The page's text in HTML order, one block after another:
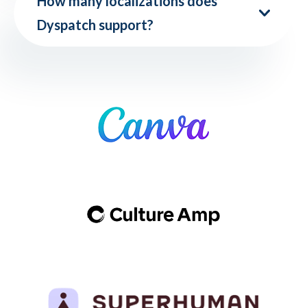
Dyspatch support?